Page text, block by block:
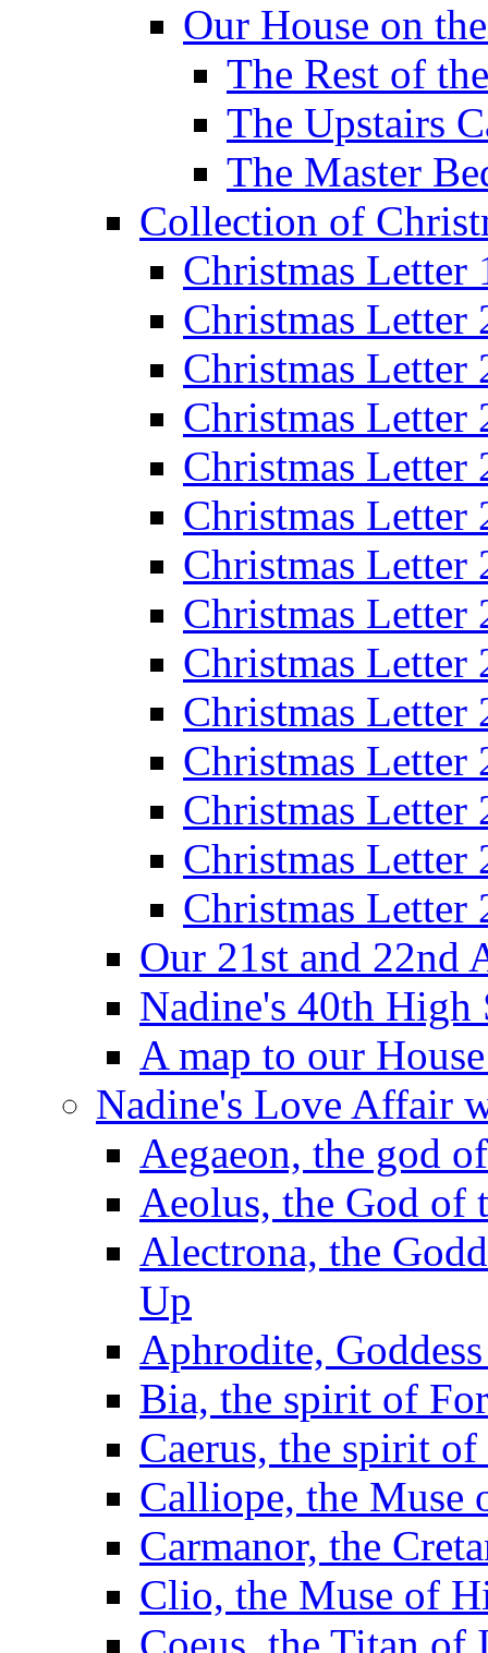
Our House on
The Rest of
The Upstairs
The Master
Collection of
Christmas Letter
Christmas Letter
Christmas Letter
Christmas Letter
Christmas Letter
Christmas Letter
Christmas Letter
Christmas Letter
Christmas Letter
Christmas Letter
Christmas Letter
Christmas Letter
Christmas Letter
Christmas Letter
Our 21st and 22nd
Nadine's 40th High
A map to our
Nadine's Love Affair
Aegaeon, the god
Aeolus, the God of
Alectrona, the
Up
Aphrodite,
Bia, the spirit of
Caerus, the spirit
Calliope, the Muse
Carmanor, the
Clio, the Muse of